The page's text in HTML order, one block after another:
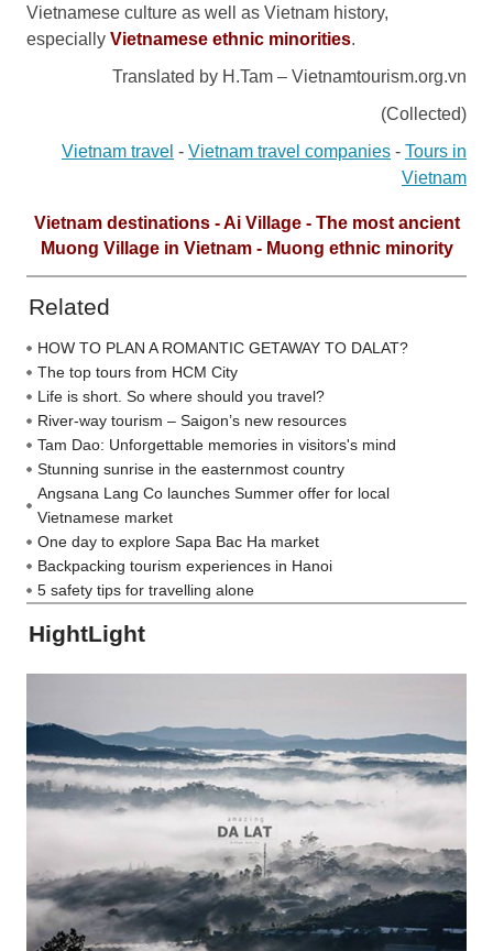
Vietnamese culture as well as Vietnam history,
especially Vietnamese ethnic minorities.
Translated by H.Tam – Vietnamtourism.org.vn
(Collected)
Vietnam travel - Vietnam travel companies - Tours in
Vietnam
Vietnam destinations - Ai Village - The most ancient
Muong Village in Vietnam - Muong ethnic minority
Related
HOW TO PLAN A ROMANTIC GETAWAY TO DALAT?
The top tours from HCM City
Life is short. So where should you travel?
River-way tourism – Saigon’s new resources
Tam Dao: Unforgettable memories in visitors's mind
Stunning sunrise in the easternmost country
Angsana Lang Co launches Summer offer for local
Vietnamese market
One day to explore Sapa Bac Ha market
Backpacking tourism experiences in Hanoi
5 safety tips for travelling alone
HightLight